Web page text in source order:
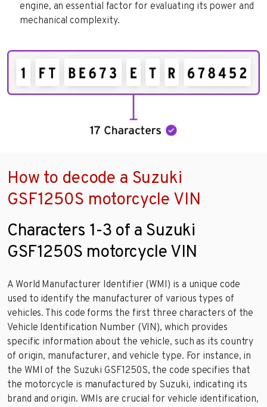
engine, an essential factor for evaluating its power and
mechanical complexity.
How to decode a Suzuki
GSF1250S motorcycle VIN
Characters 1-3 of a Suzuki
GSF1250S motorcycle VIN
A World Manufacturer Identifier (WMI) is a unique code
used to identify the manufacturer of various types of
vehicles. This code forms the first three characters of the
Vehicle Identification Number (VIN), which provides
specific information about the vehicle, such as its country
of origin, manufacturer, and vehicle type. For instance, in
the WMI of the Suzuki GSF1250S, the code specifies that
the motorcycle is manufactured by Suzuki, indicating its
brand and origin. WMIs are crucial for vehicle identification,